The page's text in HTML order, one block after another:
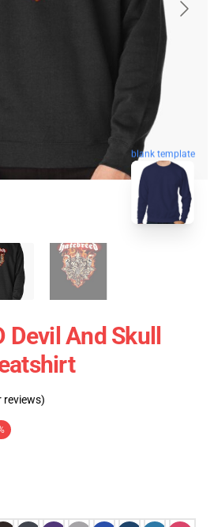
blank template
Devil And Skull
reviews)